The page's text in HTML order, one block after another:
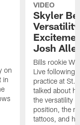
on
in
VIDEO
Skyler
Josh
Bills rookie
Live following
practice at St.
talked about
the versatility
position, the
tattoos, and